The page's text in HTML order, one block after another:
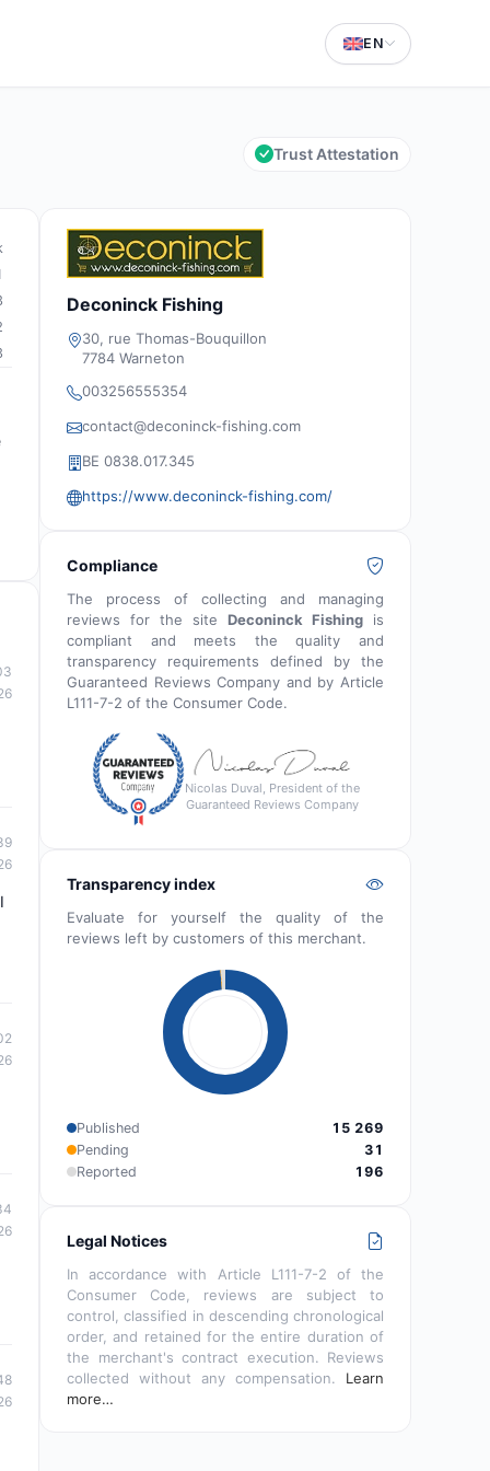
EN
Trust Attestation
Deconinck Fishing
30, rue Thomas-Bouquillon
7784 Warneton
003256555354
contact@deconinck-fishing.com
BE 0838.017.345
https://www.deconinck-fishing.com/
Compliance
The process of collecting and managing
reviews for the site Deconinck Fishing is
compliant and meets the quality and
transparency requirements defined by the
Guaranteed Reviews Company and by Article
L111-7-2 of the Consumer Code.
Nicolas Duval, President of the
Guaranteed Reviews Company
Transparency index
Evaluate for yourself the quality of the
reviews left by customers of this merchant.
Published
15 269
Pending
31
Reported
196
Legal Notices
In accordance with Article L111-7-2 of the
Consumer Code, reviews are subject to
control, classified in descending chronological
order, and retained for the entire duration of
the merchant's contract execution. Reviews
collected without any compensation. Learn
more…